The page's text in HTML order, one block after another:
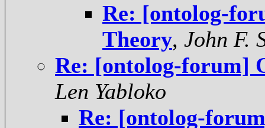
Re: [ontolog-
Theory, John F.
Re: [ontolog-forum]
Len Yabloko
Re: [ontolog-